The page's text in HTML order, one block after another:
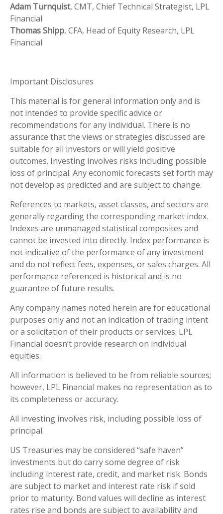
Adam Turnquist, CMT, Chief Technical Strategist, LPL
Financial
Thomas Shipp, CFA, Head of Equity Research, LPL
Financial
Important Disclosures
This material is for general information only and is
not intended to provide specific advice or
recommendations for any individual. There is no
assurance that the views or strategies discussed are
suitable for all investors or will yield positive
outcomes. Investing involves risks including possible
loss of principal. Any economic forecasts set forth may
not develop as predicted and are subject to change.
References to markets, asset classes, and sectors are
generally regarding the corresponding market index.
Indexes are unmanaged statistical composites and
cannot be invested into directly. Index performance is
not indicative of the performance of any investment
and do not reflect fees, expenses, or sales charges. All
performance referenced is historical and is no
guarantee of future results.
Any company names noted herein are for educational
purposes only and not an indication of trading intent
or a solicitation of their products or services. LPL
Financial doesn’t provide research on individual
equities.
All information is believed to be from reliable sources;
however, LPL Financial makes no representation as to
its completeness or accuracy.
All investing involves risk, including possible loss of
principal.
US Treasuries may be considered “safe haven”
investments but do carry some degree of risk
including interest rate, credit, and market risk. Bonds
are subject to market and interest rate risk if sold
prior to maturity. Bond values will decline as interest
rates rise and bonds are subject to availability and